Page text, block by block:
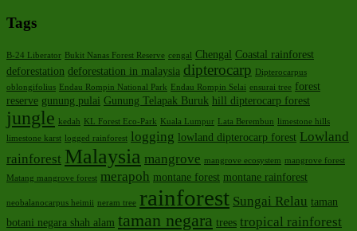
Tags
B-24 Liberator Bukit Nanas Forest Reserve cengal Chengal Coastal rainforest
deforestation deforestation in malaysia dipterocarp
Dipterocarpus
oblongifolius Endau Rompin National Park Endau Rompin Selai ensurai tree forest
reserve gunung pulai Gunung Telapak Buruk hill dipterocarp forest
jungle kedah KL Forest Eco-Park Kuala Lumpur Lata Berembun limestone hills
limestone karst logged rainforest logging lowland dipterocarp forest Lowland
rainforest Malaysia mangrove mangrove ecosystem mangrove forest
Matang mangrove forest merapoh montane forest montane rainforest
neobalanocarpus heimii neram tree rainforest Sungai Relau taman
botani negara shah alam taman negara trees tropical rainforest